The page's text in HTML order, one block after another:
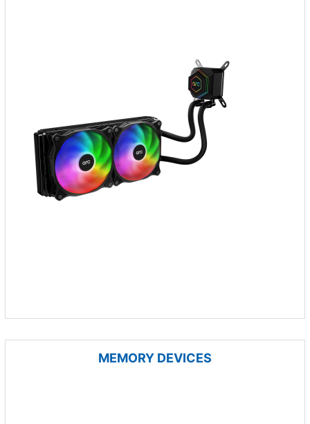
MEMORY DEVICES